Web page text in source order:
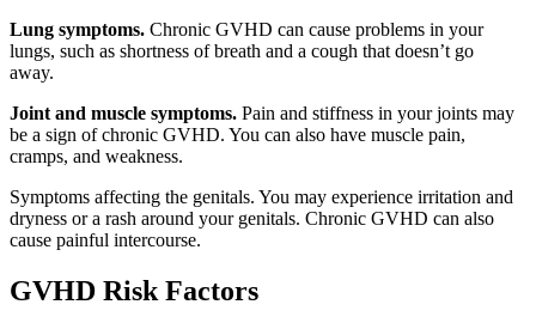
Lung symptoms. Chronic GVHD can cause problems in your
lungs, such as shortness of breath and a cough that doesn’t go
away.
Joint and muscle symptoms. Pain and stiffness in your joints may
be a sign of chronic GVHD. You can also have muscle pain,
cramps, and weakness.
Symptoms affecting the genitals. You may experience irritation and
dryness or a rash around your genitals. Chronic GVHD can also
cause painful intercourse.
GVHD Risk Factors